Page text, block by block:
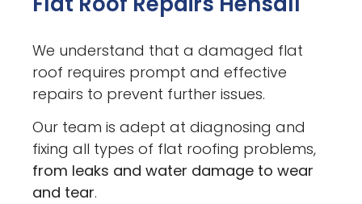
We understand that a damaged flat
roof requires prompt and effective
repairs to prevent further issues.
Our team is adept at diagnosing and
fixing all types of flat roofing problems,
from leaks and water damage to wear
and tear.